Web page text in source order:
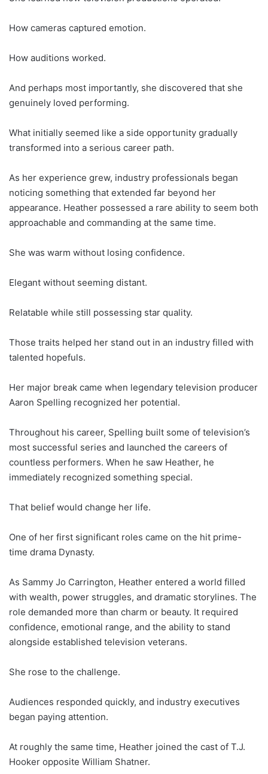
How cameras captured emotion.
How auditions worked.
And perhaps most importantly, she discovered that she
genuinely loved performing.
What initially seemed like a side opportunity gradually
transformed into a serious career path.
As her experience grew, industry professionals began
noticing something that extended far beyond her
appearance. Heather possessed a rare ability to seem both
approachable and commanding at the same time.
She was warm without losing confidence.
Elegant without seeming distant.
Relatable while still possessing star quality.
Those traits helped her stand out in an industry filled with
talented hopefuls.
Her major break came when legendary television producer
Aaron Spelling recognized her potential.
Throughout his career, Spelling built some of television’s
most successful series and launched the careers of
countless performers. When he saw Heather, he
immediately recognized something special.
That belief would change her life.
One of her first significant roles came on the hit prime-
time drama Dynasty.
As Sammy Jo Carrington, Heather entered a world filled
with wealth, power struggles, and dramatic storylines. The
role demanded more than charm or beauty. It required
confidence, emotional range, and the ability to stand
alongside established television veterans.
She rose to the challenge.
Audiences responded quickly, and industry executives
began paying attention.
At roughly the same time, Heather joined the cast of T.J.
Hooker opposite William Shatner.